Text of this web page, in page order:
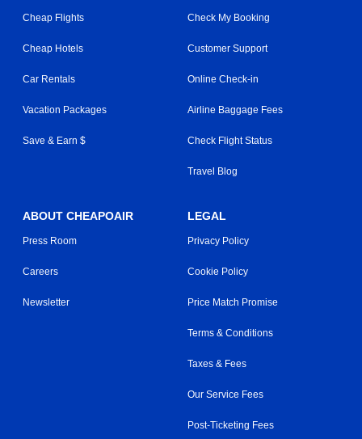
Cheap Flights
Cheap Hotels
Car Rentals
Vacation Packages
Save & Earn $
Check My Booking
Customer Support
Online Check-in
Airline Baggage Fees
Check Flight Status
Travel Blog
ABOUT CHEAPOAIR
Press Room
Careers
Newsletter
LEGAL
Privacy Policy
Cookie Policy
Price Match Promise
Terms & Conditions
Taxes & Fees
Our Service Fees
Post-Ticketing Fees